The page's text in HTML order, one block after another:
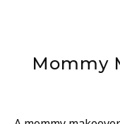
Mommy